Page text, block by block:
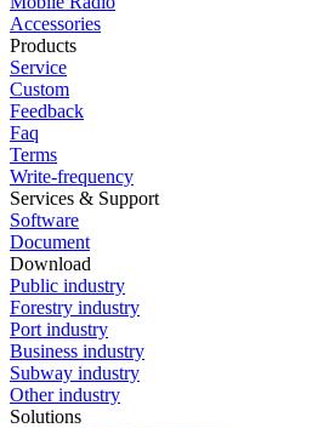
Accessories
Products
Service
Custom
Feedback
Faq
Terms
Write-frequency
Services & Support
Software
Document
Download
Public industry
Forestry industry
Port industry
Business industry
Subway industry
Other industry
Solutions